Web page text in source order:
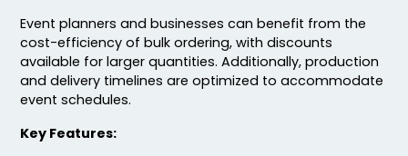
Event planners and businesses can benefit from the
cost-efficiency of bulk ordering, with discounts
available for larger quantities. Additionally, production
and delivery timelines are optimized to accommodate
event schedules.
Key Features: